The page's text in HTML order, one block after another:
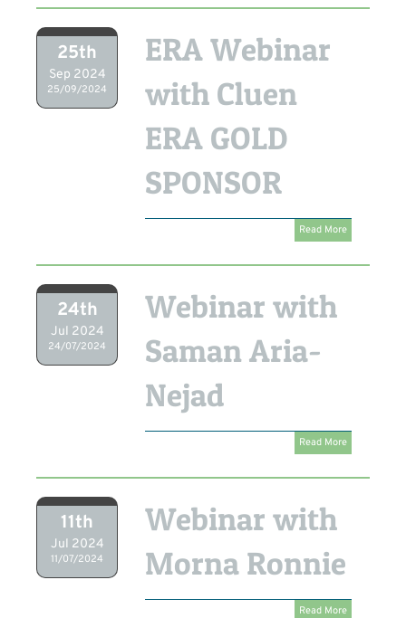
25th
Sep 2024
25/09/2024
ERA Webinar
with Cluen
ERA GOLD
SPONSOR
Read More
24th
Jul 2024
24/07/2024
Webinar with
Saman Aria-
Nejad
Read More
11th
Jul 2024
11/07/2024
Webinar with
Morna Ronnie
Read More